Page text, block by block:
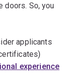
doors. So, you
applicants
experience